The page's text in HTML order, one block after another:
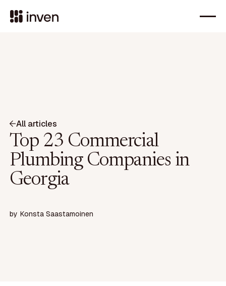
All articles
Top 23 Commercial
Plumbing Companies in
Georgia
by Konsta Saastamoinen